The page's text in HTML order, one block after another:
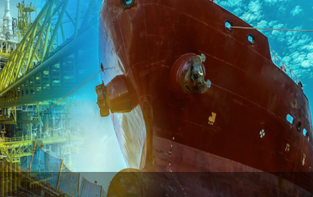
And Berthing Analysis
Preservice, Installation, Fatigue
Decommissioning
Civil Testing Lab
Helium Leak Testing (LT)
Aviation Inspections
Environmental Survey
LDAR Surveys & EU Regulations